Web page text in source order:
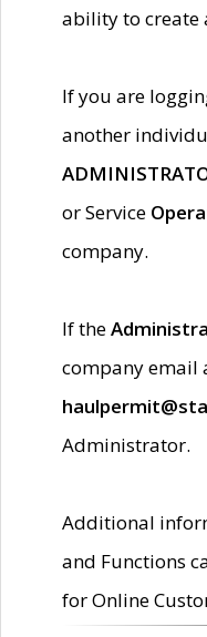
ability to create
If you are
another
or Service
company.
If the
company email
Administrator.
Additional
and Functions
for Online